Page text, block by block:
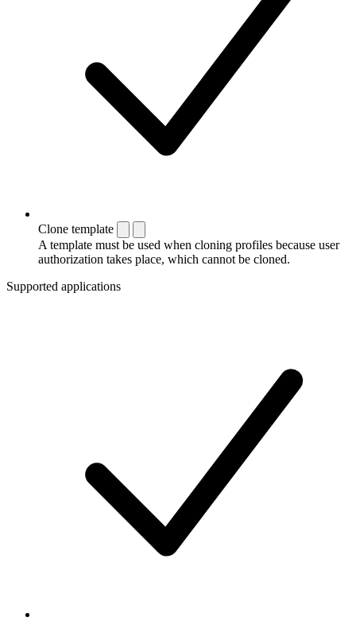
Clone template
A template must be used when cloning profiles because user
authorization takes place, which cannot be cloned.
Supported applications